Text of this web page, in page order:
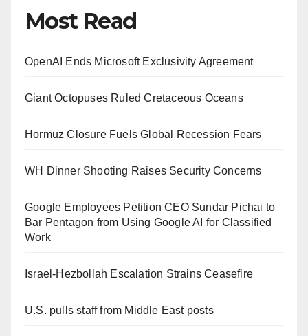
Most Read
OpenAI Ends Microsoft Exclusivity Agreement
Giant Octopuses Ruled Cretaceous Oceans
Hormuz Closure Fuels Global Recession Fears
WH Dinner Shooting Raises Security Concerns
Google Employees Petition CEO Sundar Pichai to
Bar Pentagon from Using Google AI for Classified
Work
Israel-Hezbollah Escalation Strains Ceasefire
U.S. pulls staff from Middle East posts